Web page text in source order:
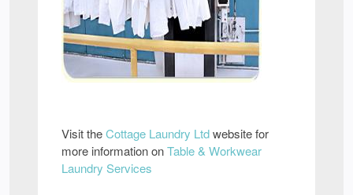
Visit theCottage Laundry Ltdwebsite for
more information onTable & Workwear
Laundry Services